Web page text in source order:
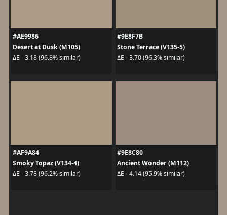
#AE9986
Desert at Dusk (M105)
ΔE - 3.18 (96.8% similar)
#9E8F7B
Stone Terrace (V135-5)
ΔE - 3.70 (96.3% similar)
#AF9A84
Smoky Topaz (V134-4)
ΔE - 3.78 (96.2% similar)
#9E8C80
Ancient Wonder (M112)
ΔE - 4.14 (95.9% similar)